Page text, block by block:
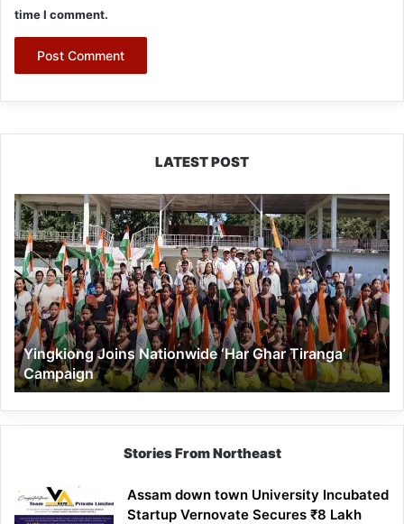
time I comment.
LATEST POST
Yingkiong
Joins
Nationwide
‘Har
Ghar
Tiranga’
Campaign
Yingkiong Joins Nationwide ‘Har Ghar Tiranga’
Campaign
Stories From Northeast
Assam down town University Incubated
Startup Vernovate Secures ₹8 Lakh